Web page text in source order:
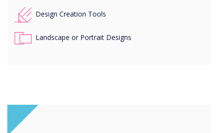
Design Creation Tools
Landscape or Portrait Designs